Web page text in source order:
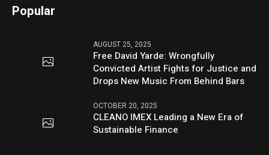
Popular
AUGUST 25, 2025
Free David Yarde: Wrongfully
Convicted Artist Fights for Justice and
Drops New Music From Behind Bars
OCTOBER 20, 2025
CLEANO IMEX Leading a New Era of
Sustainable Finance